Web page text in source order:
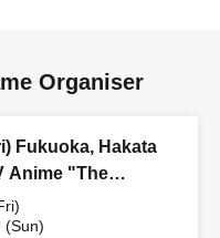
Organiser
Fukuoka, Hakata
Anime "The
"Hyouka no
Cafe at Share
(Sun)